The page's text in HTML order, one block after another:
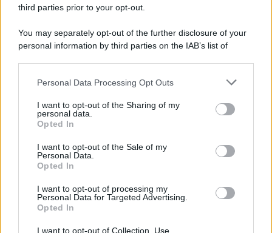
third parties prior to your opt-out.
You may separately opt-out of the further disclosure of your
personal information by third parties on the IAB’s list of
This information may also be disclosed by us to third parties
disclose it to other third parties.
Personal Data Processing Opt Outs
I want to opt-out of the Sharing of my
personal data.
Opted In
I want to opt-out of the Sale of my
Personal Data.
Opted In
I want to opt-out of processing my
Personal Data for Targeted Advertising.
Opted In
I want to opt-out of Collection, Use,